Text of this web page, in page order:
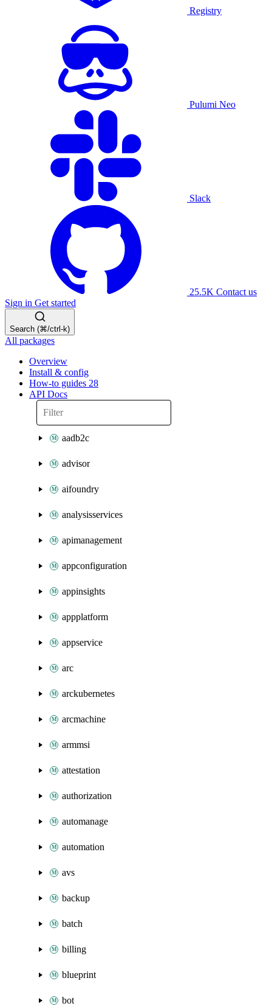
Registry
Pulumi Neo
Slack
25.5K Contact us
Sign in Get started
Search (⌘/ctrl-k)
All packages
Overview
Install & config
How-to guides 28
API Docs
aadb2c
advisor
aifoundry
analysisservices
apimanagement
appconfiguration
appinsights
appplatform
appservice
arc
arckubernetes
arcmachine
armmsi
attestation
authorization
automanage
automation
avs
backup
batch
billing
blueprint
bot